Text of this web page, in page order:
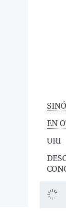
EN
URI